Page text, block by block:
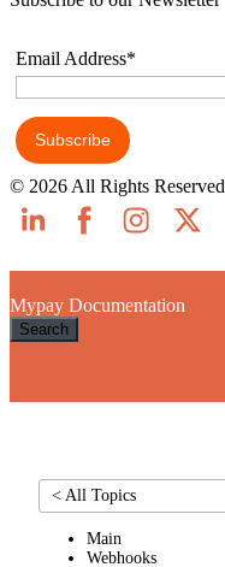
Email Address*
© 2026 All Rights Reserved
Mypay Documentation
Search
< All Topics
Main
Webhooks